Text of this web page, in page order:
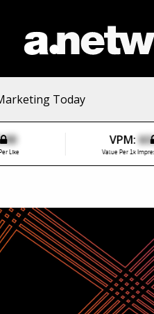
Today
Like
VPM:
Value Per 1k